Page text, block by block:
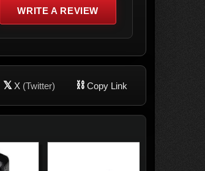
WRITE A REVIEW
𝕏 X (Twitter) ⛓ Copy Link